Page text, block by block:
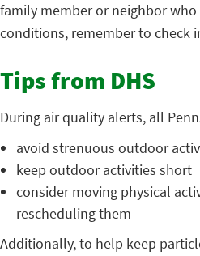
family member or neighbor
conditions, remember to check
Tips from DHS
During air quality alerts, all
avoid strenuous outdoor
keep outdoor activities short
consider moving physical
rescheduling them
Additionally, to help keep